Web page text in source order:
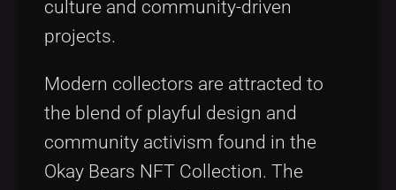
culture and community-driven
projects.
Modern collectors are attracted to
the blend of playful design and
community activism found in the
Okay Bears NFT Collection. The